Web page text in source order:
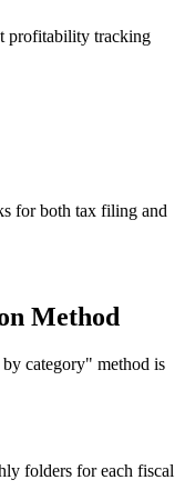
profitability tracking
for both tax filing and
Method
category" method is
folders for each fiscal